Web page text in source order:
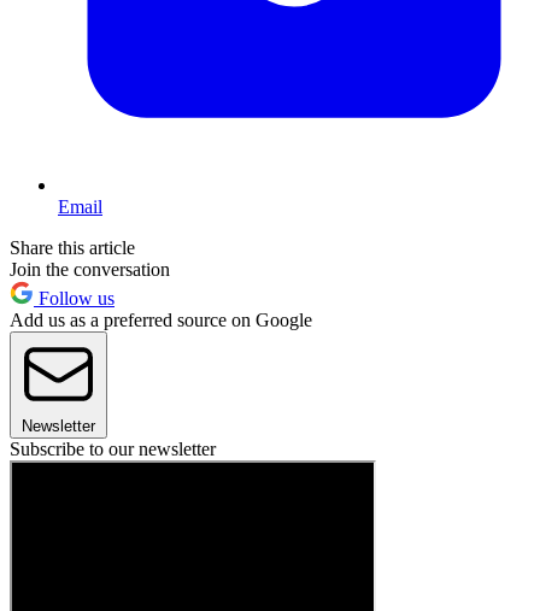
Email
Share this article
Join the conversation
Follow us
Add us as a preferred source on Google
Newsletter
Subscribe to our newsletter